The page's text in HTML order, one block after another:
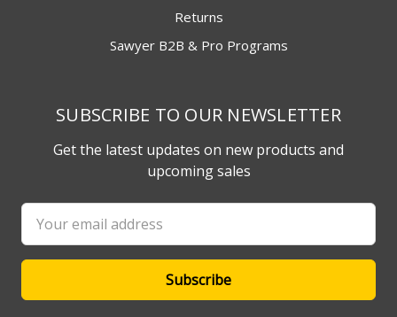
Returns
Sawyer B2B & Pro Programs
SUBSCRIBE TO OUR NEWSLETTER
Get the latest updates on new products and
upcoming sales
Email
Address